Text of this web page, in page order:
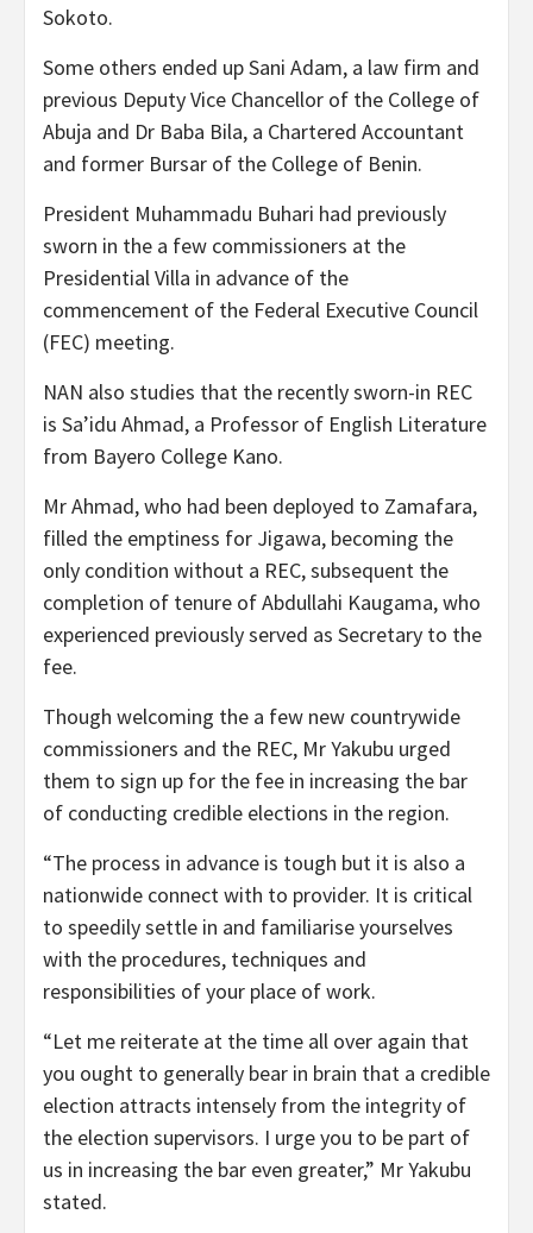
Sokoto.
Some others ended up Sani Adam, a law firm and
previous Deputy Vice Chancellor of the College of
Abuja and Dr Baba Bila, a Chartered Accountant
and former Bursar of the College of Benin.
President Muhammadu Buhari had previously
sworn in the a few commissioners at the
Presidential Villa in advance of the
commencement of the Federal Executive Council
(FEC) meeting.
NAN also studies that the recently sworn-in REC
is Sa’idu Ahmad, a Professor of English Literature
from Bayero College Kano.
Mr Ahmad, who had been deployed to Zamafara,
filled the emptiness for Jigawa, becoming the
only condition without a REC, subsequent the
completion of tenure of Abdullahi Kaugama, who
experienced previously served as Secretary to the
fee.
Though welcoming the a few new countrywide
commissioners and the REC, Mr Yakubu urged
them to sign up for the fee in increasing the bar
of conducting credible elections in the region.
“The process in advance is tough but it is also a
nationwide connect with to provider. It is critical
to speedily settle in and familiarise yourselves
with the procedures, techniques and
responsibilities of your place of work.
“Let me reiterate at the time all over again that
you ought to generally bear in brain that a credible
election attracts intensely from the integrity of
the election supervisors. I urge you to be part of
us in increasing the bar even greater,” Mr Yakubu
stated.